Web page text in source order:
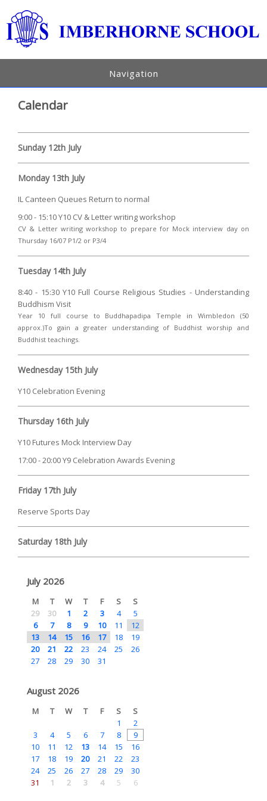
Navigation
Calendar
Sunday 12th July
Monday 13th July
IL Canteen Queues Return to normal
9:00 - 15:10 Y10 CV & Letter writing workshop
CV & Letter writing workshop to prepare for Mock interview day on
Thursday 16/07 P1/2 or P3/4
Tuesday 14th July
8:40 - 15:30 Y10 Full Course Religious Studies - Understanding
Buddhism Visit
Year 10 full course to Buddhapadipa Temple in Wimbledon (50
approx.)To gain a greater understanding of Buddhist worship and
Buddhist teachings.
Wednesday 15th July
Y10 Celebration Evening
Thursday 16th July
Y10 Futures Mock Interview Day
17:00 - 20:00 Y9 Celebration Awards Evening
Friday 17th July
Reserve Sports Day
Saturday 18th July
July 2026
M T W T F S
S
29
30 1 2 3 4
5
6
7 8 9 10 11
12
13
14 15 16 17 18
19
20
21 22 23 24 25
26
27
28 29 30 31
August 2026
M T W T F S
S
1
2
3
4 5 6 7 8
9
10
11 12 13 14 15
16
17
18 19 20 21 22
23
24
25 26 27 28 29
30
31
1 2 3 4 5 6